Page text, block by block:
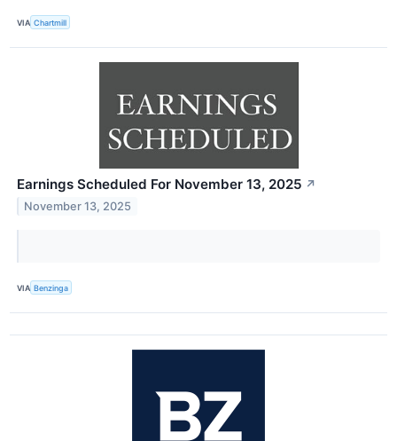
VIA Chartmill
Earnings Scheduled For November 13, 2025 ↗
November 13, 2025
VIA Benzinga